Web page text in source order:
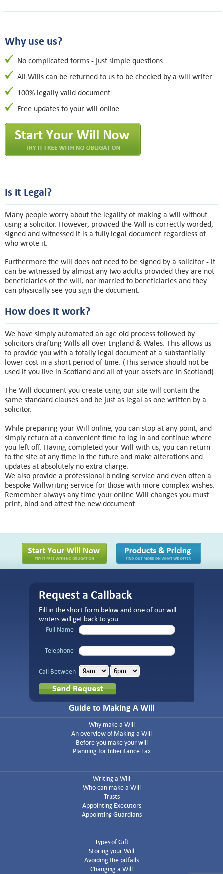
Why use us?
No complicated forms - just simple questions.
All Wills can be returned to us to be checked by a will writer.
100% legally valid document
Free updates to your will online.
Is it Legal?
Many people worry about the legality of making a will without
using a solicitor. However, provided the Will is correctly worded,
signed and witnessed it is a fully legal document regardless of
who wrote it.
Furthermore the will does not need to be signed by a solicitor - it
can be witnessed by almost any two adults provided they are not
beneficiaries of the will, nor married to beneficiaries and they
can physically see you sign the document.
How does it work?
We have simply automated an age old process followed by
solicitors drafting Wills all over England & Wales. This allows us
to provide you with a totally legal document at a substantially
lower cost in a short period of time. (This service should not be
used if you live in Scotland and all of your assets are in Scotland)
The Will document you create using our site will contain the
same standard clauses and be just as legal as one written by a
solicitor.
While preparing your Will online, you can stop at any point, and
simply return at a convenient time to log in and continue where
you left off. Having completed your Will with us, you can return
to the site at any time in the future and make alterations and
updates at absolutely no extra charge.
We also provide a professional binding service and even often a
bespoke Willwriting service for those with more complex wishes.
Remember always any time your online Will changes you must
print, bind and attest the new document.
Request a Callback
Fill in the short form below and one of our will
writers will get back to you.
Full Name
Telephone
Call Between
Guide to Making A Will
Why make a Will
An overview of Making a Will
Before you make your will
Planning for Inheritance Tax
Writing a Will
Who can make a Will
Trusts
Appointing Executors
Appointing Guardians
Types of Gift
Storing your Will
Avoiding the pitfalls
Changing a Will